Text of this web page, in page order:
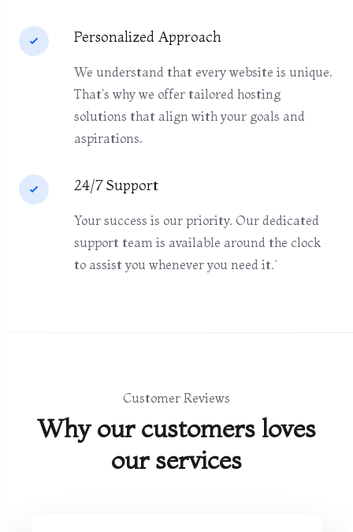
Personalized Approach
We understand that every website is unique.
That's why we offer tailored hosting
solutions that align with your goals and
aspirations.
24/7 Support
Your success is our priority. Our dedicated
support team is available around the clock
to assist you whenever you need it.`
Customer Reviews
Why our customers loves
our services